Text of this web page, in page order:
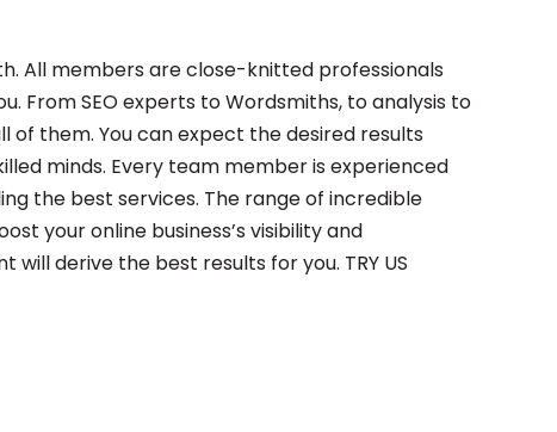
All members are close-knitted professionals
From SEO experts to Wordsmiths, to analysis to
of them. You can expect the desired results
minds. Every team member is experienced
the best services. The range of incredible
your online business’s visibility and
will derive the best results for you. TRY US